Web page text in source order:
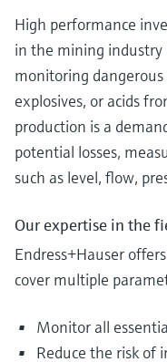
High performance
in the mining industry
monitoring dangerous
explosives, or acids
production is a
potential losses,
such as level, flow,
Our expertise in the
Endress+Hauser
cover multiple
Monitor all
Reduce the risk of